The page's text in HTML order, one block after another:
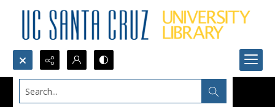
Search...